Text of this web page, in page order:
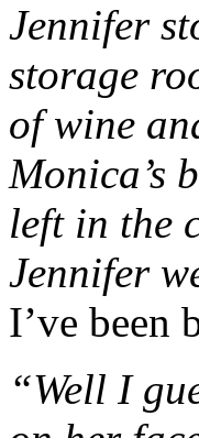
Jennifer
storage
of wine
Monica’s
left in the
Jennifer
I’ve been
“Well I